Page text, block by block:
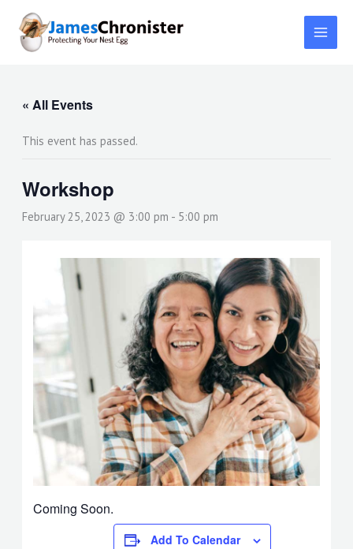
content
« All Events
This event has passed.
Workshop
February 25, 2023 @ 3:00 pm - 5:00 pm
Coming Soon.
Add To Calendar